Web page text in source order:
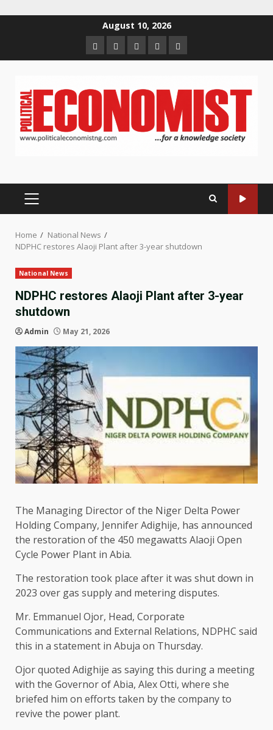
August 10, 2026
HomeAbout
us
Contact
us
Newsletter
Privacy
Policy
PRIMARY
Home
National News
NDPHC restores Alaoji Plant after 3-year shutdown
National News
NDPHC restores Alaoji Plant after 3-year
shutdown
Admin May 21, 2026
The Managing Director of the Niger Delta Power
Holding Company, Jennifer Adighije, has announced
the restoration of the 450 megawatts Alaoji Open
Cycle Power Plant in Abia.
The restoration took place after it was shut down in
2023 over gas supply and metering disputes.
Mr. Emmanuel Ojor, Head, Corporate
Communications and External Relations, NDPHC said
this in a statement in Abuja on Thursday.
Ojor quoted Adighije as saying this during a meeting
with the Governor of Abia, Alex Otti, where she
briefed him on efforts taken by the company to
revive the power plant.